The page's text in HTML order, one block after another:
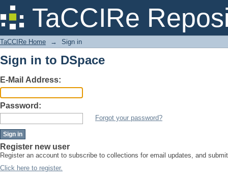
TaCCIRe
Sign in
TaCCIRe Home → Sign in
Sign in to DSpace
E-Mail Address:
Password:
Forgot your password?
Register new user
Register an account to subscribe to collections for email updates, and
Click here to register.